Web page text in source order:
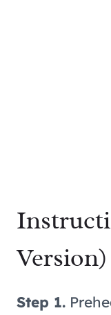
Version)
Step 1.